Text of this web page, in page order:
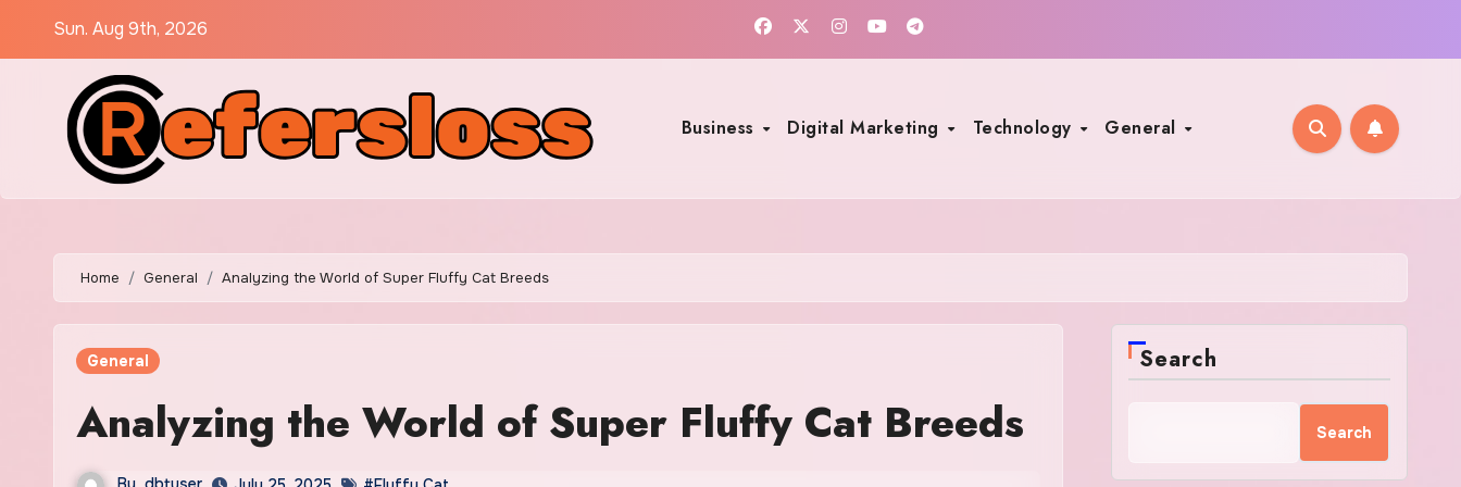
Sun. Aug 9th, 2026
Business Digital Marketing Technology General
Home General Analyzing the World of Super Fluffy Cat Breeds
General
Analyzing the World of Super Fluffy Cat Breeds
Search
Search